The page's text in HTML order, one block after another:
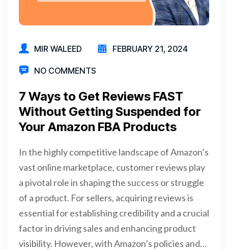
MIR WALEED FEBRUARY 21, 2024
NO COMMENTS
7 Ways to Get Reviews FAST
Without Getting Suspended for
Your Amazon FBA Products
In the highly competitive landscape of Amazon’s
vast online marketplace, customer reviews play
a pivotal role in shaping the success or struggle
of a product. For sellers, acquiring reviews is
essential for establishing credibility and a crucial
factor in driving sales and enhancing product
visibility. However, with Amazon’s policies and…